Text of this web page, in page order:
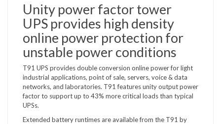
Unity power factor tower
UPS provides high density
online power protection for
unstable power conditions
T91 UPS provides double conversion online power for light
industrial applications, point of sale, servers, voice & data
networks, and laboratories. T91 features unity output power
factor to support up to 43% more critical loads than typical
UPSs.
Extended battery runtimes are available from the T91 by